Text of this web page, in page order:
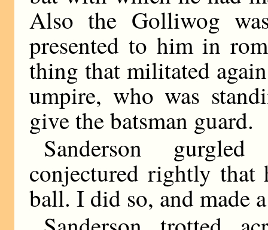
Also the Golliwog
presented to him in
thing that militated
umpire, who was
give the batsman guard.
Sanderson
conjectured rightly that
ball. I did so, and made